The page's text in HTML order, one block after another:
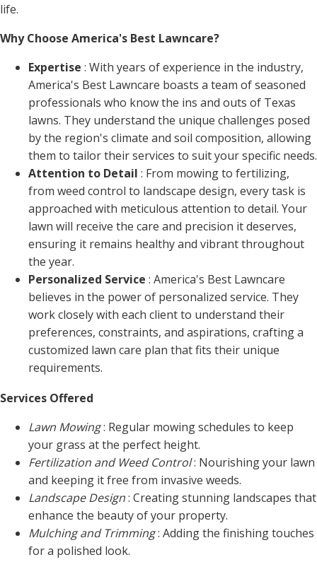
life.
Why Choose America's Best Lawncare?
Expertise : With years of experience in the industry,
America's Best Lawncare boasts a team of seasoned
professionals who know the ins and outs of Texas
lawns. They understand the unique challenges posed
by the region's climate and soil composition, allowing
them to tailor their services to suit your specific needs.
Attention to Detail : From mowing to fertilizing,
from weed control to landscape design, every task is
approached with meticulous attention to detail. Your
lawn will receive the care and precision it deserves,
ensuring it remains healthy and vibrant throughout
the year.
Personalized Service : America's Best Lawncare
believes in the power of personalized service. They
work closely with each client to understand their
preferences, constraints, and aspirations, crafting a
customized lawn care plan that fits their unique
requirements.
Services Offered
Lawn Mowing: Regular mowing schedules to keep
your grass at the perfect height.
Fertilization and Weed Control: Nourishing your lawn
and keeping it free from invasive weeds.
Landscape Design: Creating stunning landscapes that
enhance the beauty of your property.
Mulching and Trimming: Adding the finishing touches
for a polished look.